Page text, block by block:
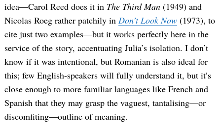
idea—Carol Reed does it in The Third Man (1949) and
Nicolas Roeg rather patchily in Don’t Look Now (1973), to
cite just two examples—but it works perfectly here in the
service of the story, accentuating Julia’s isolation. I don’t
know if it was intentional, but Romanian is also ideal for
this; few English-speakers will fully understand it, but it’s
close enough to more familiar languages like French and
Spanish that they may grasp the vaguest, tantalising—or
discomfiting—outline of meaning.